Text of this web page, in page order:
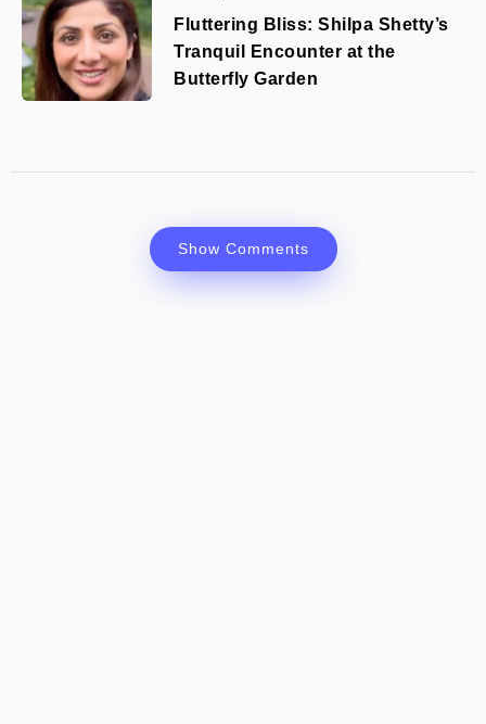
Fluttering Bliss: Shilpa Shetty’s
Tranquil Encounter at the
Butterfly Garden
Show Comments